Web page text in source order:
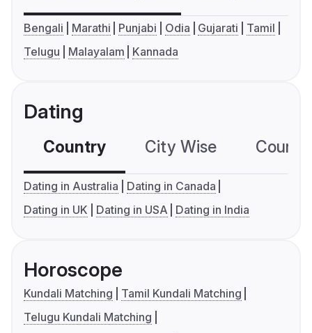
Bengali Marathi Punjabi Odia Gujarati
Tamil
Telugu
Malayalam Kannada
Dating
Country City Wise
Dating in Australia
Dating in Canada
Dating in UK
Dating in USA Dating in India
Horoscope
Kundali Matching
Tamil Kundali Matching
Telugu Kundali Matching